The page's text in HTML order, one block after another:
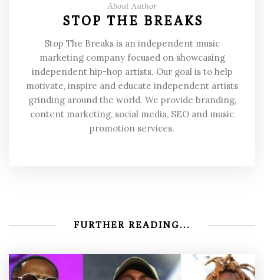
About Author
STOP THE BREAKS
Stop The Breaks is an independent music
marketing company focused on showcasing
independent hip-hop artists. Our goal is to help
motivate, inspire and educate independent artists
grinding around the world. We provide branding,
content marketing, social media, SEO and music
promotion services.
FURTHER READING...